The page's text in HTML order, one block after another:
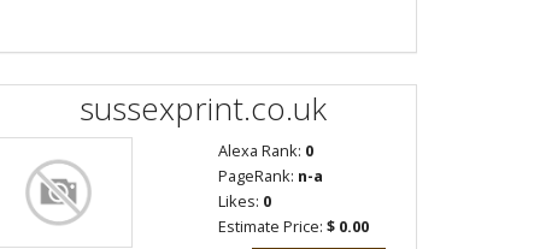
sussexprint.co.uk
Alexa Rank: 0
PageRank: n-a
Likes: 0
Estimate Price: $ 0.00